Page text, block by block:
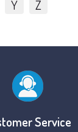
Y
Z
Service